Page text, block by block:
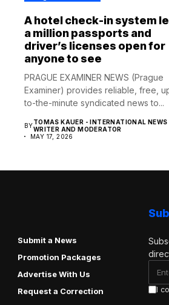
A hotel check-in system
a million passports and
driver’s licenses open for
anyone to see
PRAGUE EXAMINER NEWS (Prague
Examiner) provides reliable, free,
to-the-minute syndicated news to...
BYTOMAS KAUER - INTERNATIONAL NEWS
WRITER AND MODERATOR
MAY 17, 2026
Submit a News
Promotion Packages
Advertise With Us
Request a Correction I